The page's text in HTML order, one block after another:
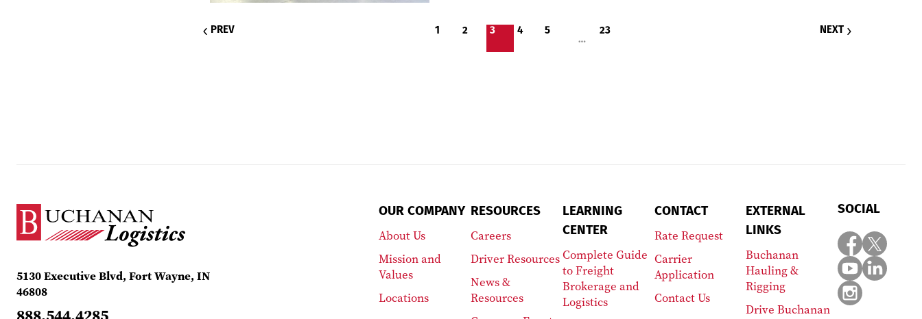
PREV 1 2 3 4 5
…
23 NEXT
5130 Executive Blvd, Fort Wayne, IN
46808
OUR COMPANY
About Us
Mission and
Values
Locations
RESOURCES
Careers
Driver Resources
News &
Resources
LEARNING
CENTER
Complete Guide
to Freight
Brokerage and
Logistics
CONTACT
Rate Request
Carrier
Application
Contact Us
EXTERNAL
LINKS
Buchanan
Hauling &
Rigging
Drive Buchanan
SOCIAL